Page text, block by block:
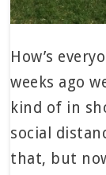
How’s
weeks ago
kind of in
social
that, but